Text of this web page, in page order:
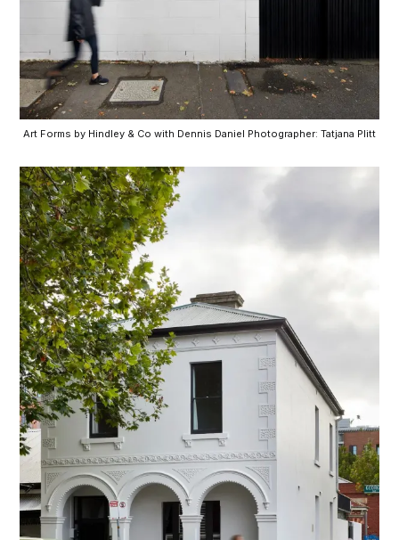
Art Forms by Hindley & Co with Dennis Daniel Photographer: Tatjana Plitt